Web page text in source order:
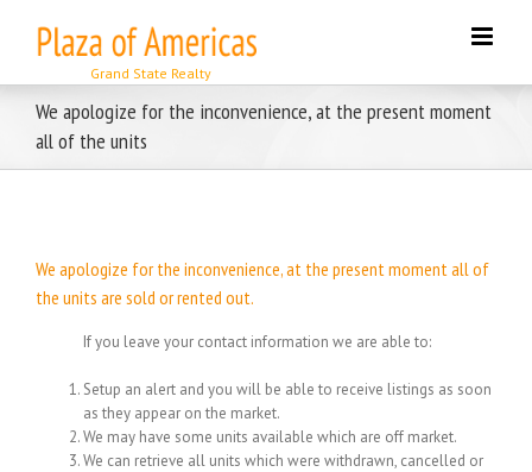
content
We apologize for the inconvenience, at the present moment
all of the units
We apologize for the inconvenience, at the present moment all of
the units are sold or rented out.
If you leave your contact information we are able to:
Setup an alert and you will be able to receive listings as soon
as they appear on the market.
We may have some units available which are off market.
We can retrieve all units which were withdrawn, cancelled or